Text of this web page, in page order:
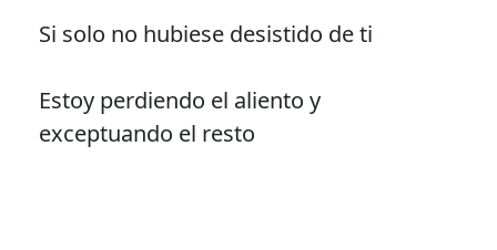
Si solo no hubiese desistido de ti
Estoy perdiendo el aliento y
exceptuando el resto